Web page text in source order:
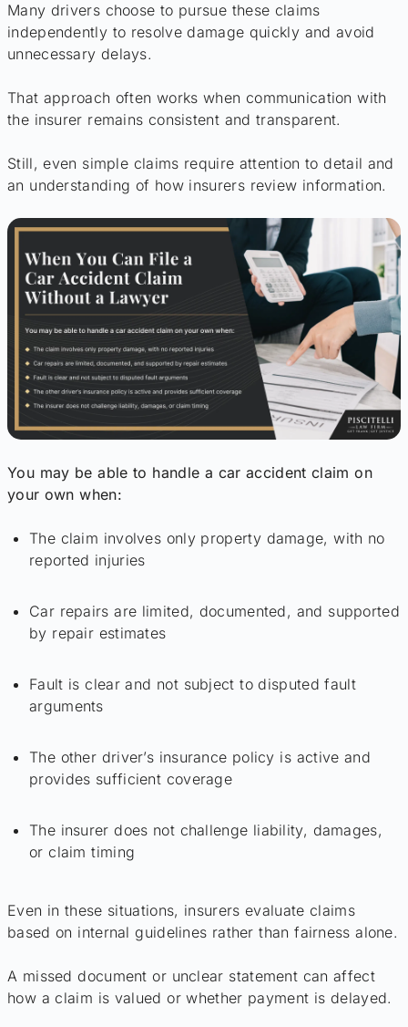
Many drivers choose to pursue these claims
independently to resolve damage quickly and avoid
unnecessary delays.
That approach often works when communication with
the insurer remains consistent and transparent.
Still, even simple claims require attention to detail and
an understanding of how insurers review information.
You may be able to handle a car accident claim on
your own when:
The claim involves only property damage, with no
reported injuries
Car repairs are limited, documented, and supported
by repair estimates
Fault is clear and not subject to disputed fault
arguments
The other driver’s insurance policy is active and
provides sufficient coverage
The insurer does not challenge liability, damages,
or claim timing
Even in these situations, insurers evaluate claims
based on internal guidelines rather than fairness alone.
A missed document or unclear statement can affect
how a claim is valued or whether payment is delayed.